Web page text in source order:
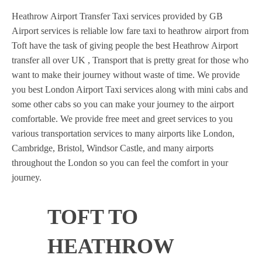
Heathrow Airport Transfer Taxi services provided by GB
Airport services is reliable low fare taxi to heathrow airport from
Toft have the task of giving people the best Heathrow Airport
transfer all over UK , Transport that is pretty great for those who
want to make their journey without waste of time. We provide
you best London Airport Taxi services along with mini cabs and
some other cabs so you can make your journey to the airport
comfortable. We provide free meet and greet services to you
various transportation services to many airports like London,
Cambridge, Bristol, Windsor Castle, and many airports
throughout the London so you can feel the comfort in your
journey.
TOFT TO
HEATHROW